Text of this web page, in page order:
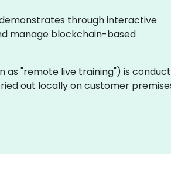
through interactive
manage blockchain-based
as "remote live training") is
out locally on customer